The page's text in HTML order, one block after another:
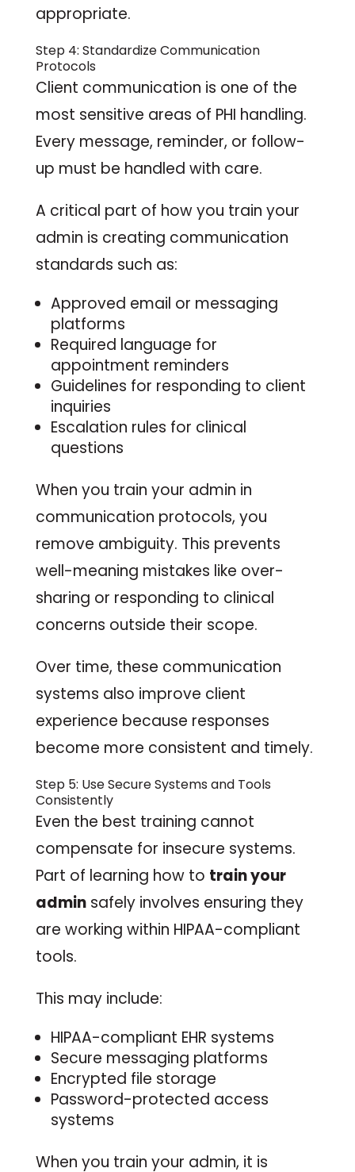
appropriate.
Step 4: Standardize Communication
Protocols
Client communication is one of the
most sensitive areas of PHI handling.
Every message, reminder, or follow-
up must be handled with care.
A critical part of how you train your
admin is creating communication
standards such as:
Approved email or messaging
platforms
Required language for
appointment reminders
Guidelines for responding to client
inquiries
Escalation rules for clinical
questions
When you train your admin in
communication protocols, you
remove ambiguity. This prevents
well-meaning mistakes like over-
sharing or responding to clinical
concerns outside their scope.
Over time, these communication
systems also improve client
experience because responses
become more consistent and timely.
Step 5: Use Secure Systems and Tools
Consistently
Even the best training cannot
compensate for insecure systems.
Part of learning how to train your
adminsafely involves ensuring they
are working within HIPAA-compliant
tools.
This may include:
HIPAA-compliant EHR systems
Secure messaging platforms
Encrypted file storage
Password-protected access
systems
When you train your admin, it is